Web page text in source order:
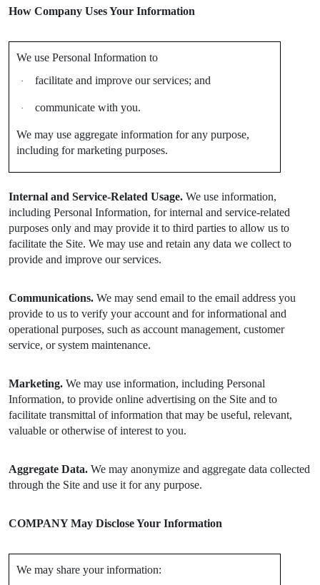
How Company Uses Your Information
We use Personal Information to
· facilitate and improve our services; and
· communicate with you.
We may use aggregate information for any purpose,
including for marketing purposes.
Internal and Service-Related Usage. We use information,
including Personal Information, for internal and service-related
purposes only and may provide it to third parties to allow us to
facilitate the Site. We may use and retain any data we collect to
provide and improve our services.
Communications. We may send email to the email address you
provide to us to verify your account and for informational and
operational purposes, such as account management, customer
service, or system maintenance.
Marketing. We may use information, including Personal
Information, to provide online advertising on the Site and to
facilitate transmittal of information that may be useful, relevant,
valuable or otherwise of interest to you.
Aggregate Data. We may anonymize and aggregate data collected
through the Site and use it for any purpose.
COMPANY May Disclose Your Information
We may share your information: